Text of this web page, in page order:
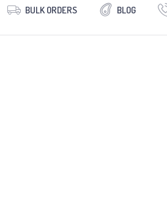
BULK ORDERS BLOG